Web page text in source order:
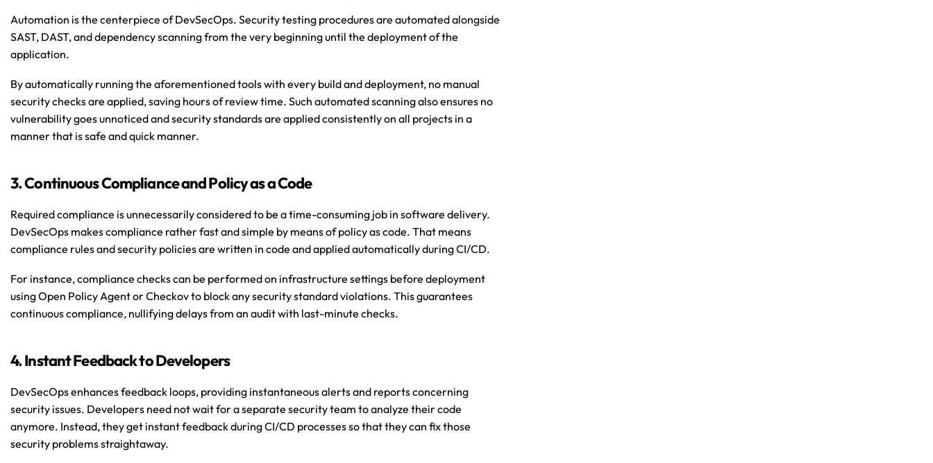
Automation is the centerpiece of DevSecOps. Security testing procedures are automated alongside
SAST, DAST, and dependency scanning from the very beginning until the deployment of the
application.
By automatically running the aforementioned tools with every build and deployment, no manual
security checks are applied, saving hours of review time. Such automated scanning also ensures no
vulnerability goes unnoticed and security standards are applied consistently on all projects in a
manner that is safe and quick manner.
3. Continuous Compliance and Policy as a Code
Required compliance is unnecessarily considered to be a time-consuming job in software delivery.
DevSecOps makes compliance rather fast and simple by means of policy as code. That means
compliance rules and security policies are written in code and applied automatically during CI/CD.
For instance, compliance checks can be performed on infrastructure settings before deployment
using Open Policy Agent or Checkov to block any security standard violations. This guarantees
continuous compliance, nullifying delays from an audit with last-minute checks.
4. Instant Feedback to Developers
DevSecOps enhances feedback loops, providing instantaneous alerts and reports concerning
security issues. Developers need not wait for a separate security team to analyze their code
anymore. Instead, they get instant feedback during CI/CD processes so that they can fix those
security problems straightaway.